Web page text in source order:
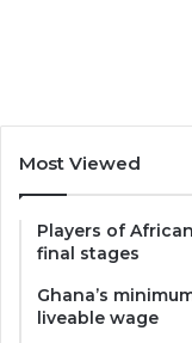
Most Viewed
Players of
final stages
Ghana’s
liveable wage